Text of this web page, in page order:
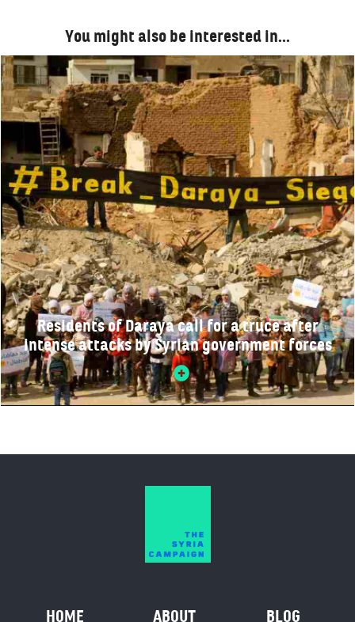
You might also be interested in…
Residents of Daraya call for a truce after
intense attacks by Syrian government forces
HOME ABOUT BLOG